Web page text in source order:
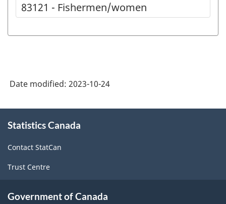
83121 - Fishermen/women
Date modified: 2023-10-24
this
Statistics Canada
Contact StatCan
Trust Centre
Government of Canada